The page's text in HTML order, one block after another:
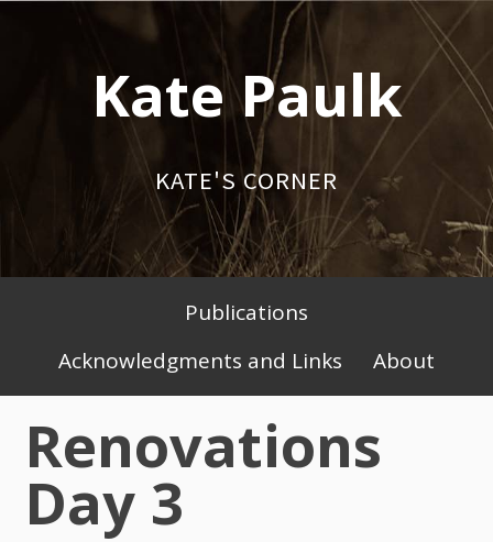
Kate Paulk
KATE'S CORNER
Primary
Menu
Publications
Acknowledgments and Links
About
Renovations
Day 3